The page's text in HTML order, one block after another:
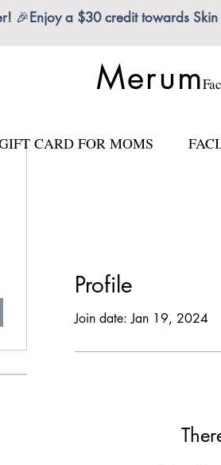
🎉Enjoy a $30 credit towards
Merum
CARD FOR MOMS
Profile
Join date: Jan 19, 2024